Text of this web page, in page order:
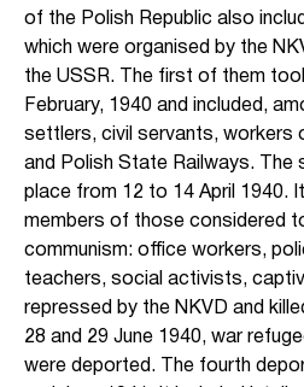
of the Polish Republic also
which were organised by the
the USSR. The first of them
February, 1940 and included,
settlers, civil servants, workers
and Polish State Railways.
place from 12 to 14 April 1940.
members of those considered
communism: office workers,
teachers, social activists,
repressed by the NKVD and
28 and 29 June 1940, war
were deported. The fourth